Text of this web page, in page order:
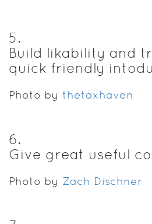
5.
Build likability and
quick friendly
Photo by thetaxhaven
6.
Give great useful
Photo by Zach Dischner